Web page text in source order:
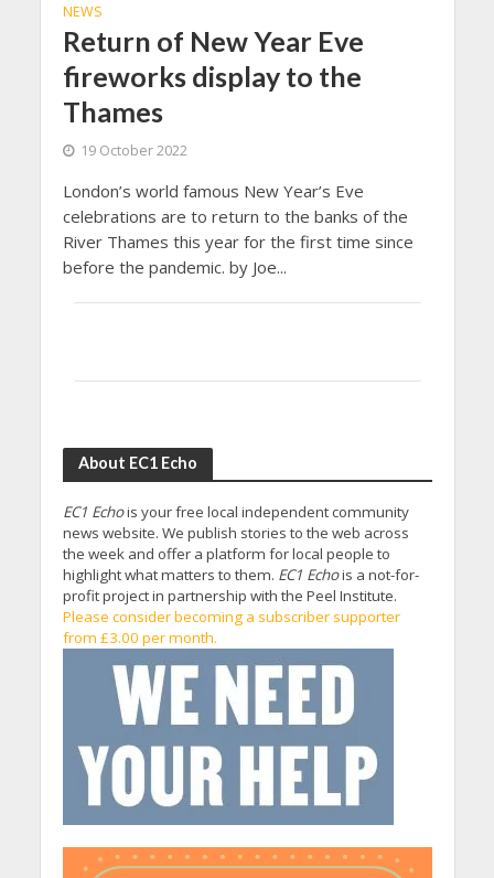
NEWS
Return of New Year Eve
fireworks display to the
Thames
19 October 2022
London’s world famous New Year’s Eve
celebrations are to return to the banks of the
River Thames this year for the first time since
before the pandemic. by Joe...
About EC1 Echo
EC1 Echois your free local independent community
news website. We publish stories to the web across
the week and offer a platform for local people to
highlight what matters to them. EC1 Echois a not-for-
profit project in partnership with the Peel Institute.
Please consider becoming a subscriber supporter
from £3.00 per month.